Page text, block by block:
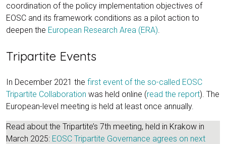
coordination of the policy implementation objectives of
EOSC and its framework conditions as a pilot action to
deepen the European Research Area (ERA).
Tripartite Events
In December 2021 the first event of the so-called EOSC
Tripartite Collaboration was held online (read the report). The
European-level meeting is held at least once annually.
Read about the Tripartite’s 7th meeting, held in Krakow in
March 2025: EOSC Tripartite Governance agrees on next